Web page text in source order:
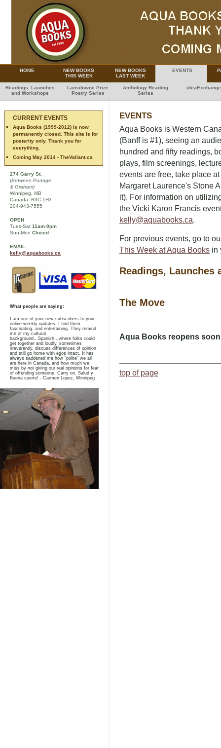
HOME
NEW BOOKS
THIS WEEK
NEW BOOKS
LAST WEEK
EVENTS
Readings, Launches
and Workshops
Lansdowne Prize
Poetry Series
Anthology Reading
Series
ideaExchange
CURRENT EVENTS
Aqua Books (1999-2012) is now
permanently closed. This site is for
posterity only. Thank you for
everything.
Coming May 2014 - TheValiant.ca
274 Garry St.
(Between Portage
& Graham)
Winnipeg, MB
Canada R3C 1H3
204-943-7555
OPEN
Tues-Sat 11am-9pm
Sun-Mon Closed
EMAIL
kelly@aquabooks.ca
What people are saying:
I am one of your new subscribers to your
online weekly updates. I find them
fascinating, and entertaining. They remind
me of my cultural
background...Spanish...where folks could
get together and loudly, sometimes
irreverently, discuss differences of opinion
and still go home with egos intact. It has
always saddened me how "polite" we all
are here in Canada, and how much we
miss by not giving our real opinions for fear
of offending someone. Carry on. Salud y
Buena suerte! - Carmen Lopez, Winnipeg
EVENTS
Aqua Books is Western
(Banff is #1), seeing an
hundred and fifty readings,
plays, film screenings,
events are free, take place
Margaret Laurence's Stone
it). For information on
the Vicki Karon Francis
kelly@aquabooks.ca.
For previous events, go to
This Week at Aqua Books in
Readings, Launches
The Move
Aqua Books reopens
top of page